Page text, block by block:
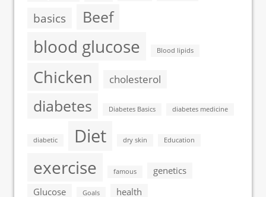
basics Beef
blood glucose Blood lipids
Chicken cholesterol
diabetes Diabetes Basics diabetes medicine
diabetic Diet dry skin Education
exercise famous
genetics
Glucose
Goals health